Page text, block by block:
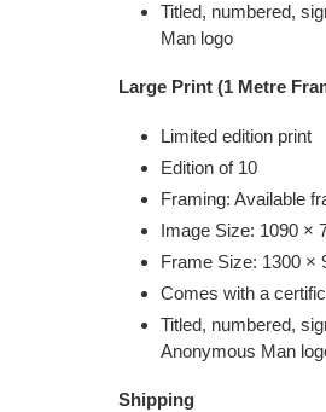
Titled, numbered,
Man logo
Large Print (1 Metre
Limited edition print
Edition of 10
Framing: Available
Image Size: 1090 ×
Frame Size: 1300 ×
Comes with a
Titled, numbered,
Anonymous Man
Shipping